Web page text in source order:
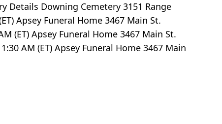
Details Downing Cemetery 3151 Range
Apsey Funeral Home 3467 Main St.
(ET) Apsey Funeral Home 3467 Main St.
AM (ET) Apsey Funeral Home 3467 Main